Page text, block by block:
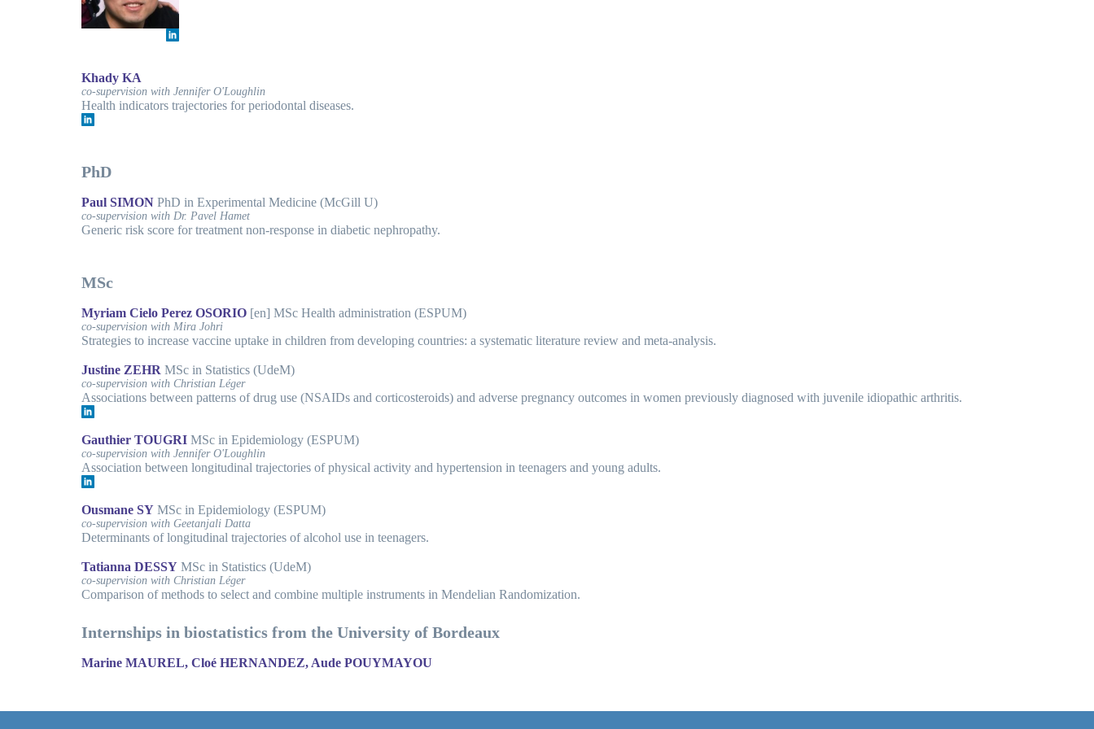
Khady KA
co-supervision with Jennifer O'Loughlin
Health indicators trajectories for periodontal diseases.
PhD
Paul SIMON PhD in Experimental Medicine (McGill U)
co-supervision with Dr. Pavel Hamet
Generic risk score for treatment non-response in diabetic nephropathy.
MSc
Myriam Cielo Perez OSORIO [en] MSc Health administration (ESPUM)
co-supervision with Mira Johri
Strategies to increase vaccine uptake in children from developing countries: a systematic literature review and meta-analysis.
Justine ZEHR MSc in Statistics (UdeM)
co-supervision with Christian Léger
Associations between patterns of drug use (NSAIDs and corticosteroids) and adverse pregnancy outcomes in women previously diagnosed with juvenile idiopathic arthritis.
Gauthier TOUGRI MSc in Epidemiology (ESPUM)
co-supervision with Jennifer O'Loughlin
Association between longitudinal trajectories of physical activity and hypertension in teenagers and young adults.
Ousmane SY MSc in Epidemiology (ESPUM)
co-supervision with Geetanjali Datta
Determinants of longitudinal trajectories of alcohol use in teenagers.
Tatianna DESSY MSc in Statistics (UdeM)
co-supervision with Christian Léger
Comparison of methods to select and combine multiple instruments in Mendelian Randomization.
Internships in biostatistics from the University of Bordeaux
Marine MAUREL, Cloé HERNANDEZ, Aude POUYMAYOU